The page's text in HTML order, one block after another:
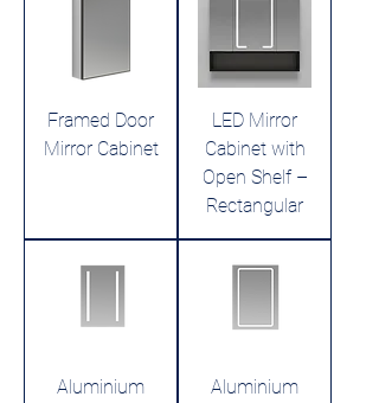
Framed Door
Mirror Cabinet
LED Mirror
Cabinet with
Open Shelf –
Rectangular
Aluminium
Aluminium